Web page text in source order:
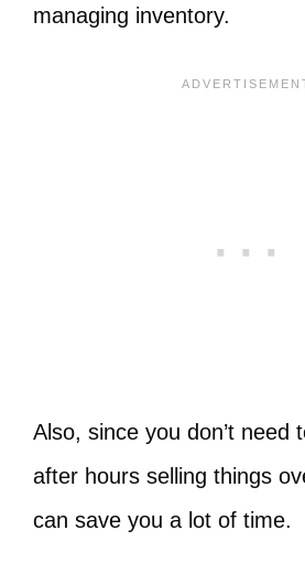
managing inventory.
Also, since you don’t need
after hours selling things
can save you a lot of time.